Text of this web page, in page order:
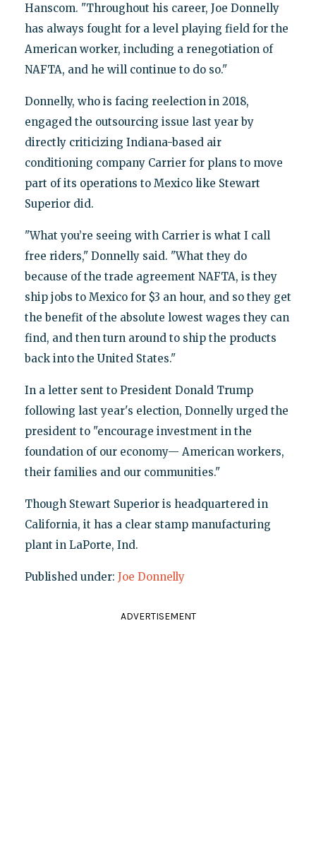
Hanscom. "Throughout his career, Joe Donnelly
has always fought for a level playing field for the
American worker, including a renegotiation of
NAFTA, and he will continue to do so."
Donnelly, who is facing reelection in 2018,
engaged the outsourcing issue last year by
directly criticizing Indiana-based air
conditioning company Carrier for plans to move
part of its operations to Mexico like Stewart
Superior did.
"What you’re seeing with Carrier is what I call
free riders," Donnelly said. "What they do
because of the trade agreement NAFTA, is they
ship jobs to Mexico for $3 an hour, and so they get
the benefit of the absolute lowest wages they can
find, and then turn around to ship the products
back into the United States."
In a letter sent to President Donald Trump
following last year's election, Donnelly urged the
president to "encourage investment in the
foundation of our economy— American workers,
their families and our communities."
Though Stewart Superior is headquartered in
California, it has a clear stamp manufacturing
plant in LaPorte, Ind.
Published under: Joe Donnelly
ADVERTISEMENT